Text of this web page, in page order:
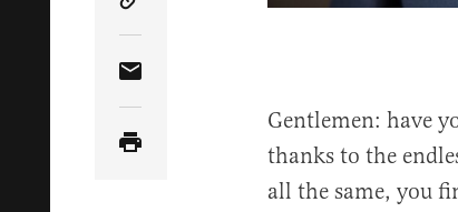
Copy Article Link
Share Article via Email
Gentlemen: have
thanks to the
all the same, you